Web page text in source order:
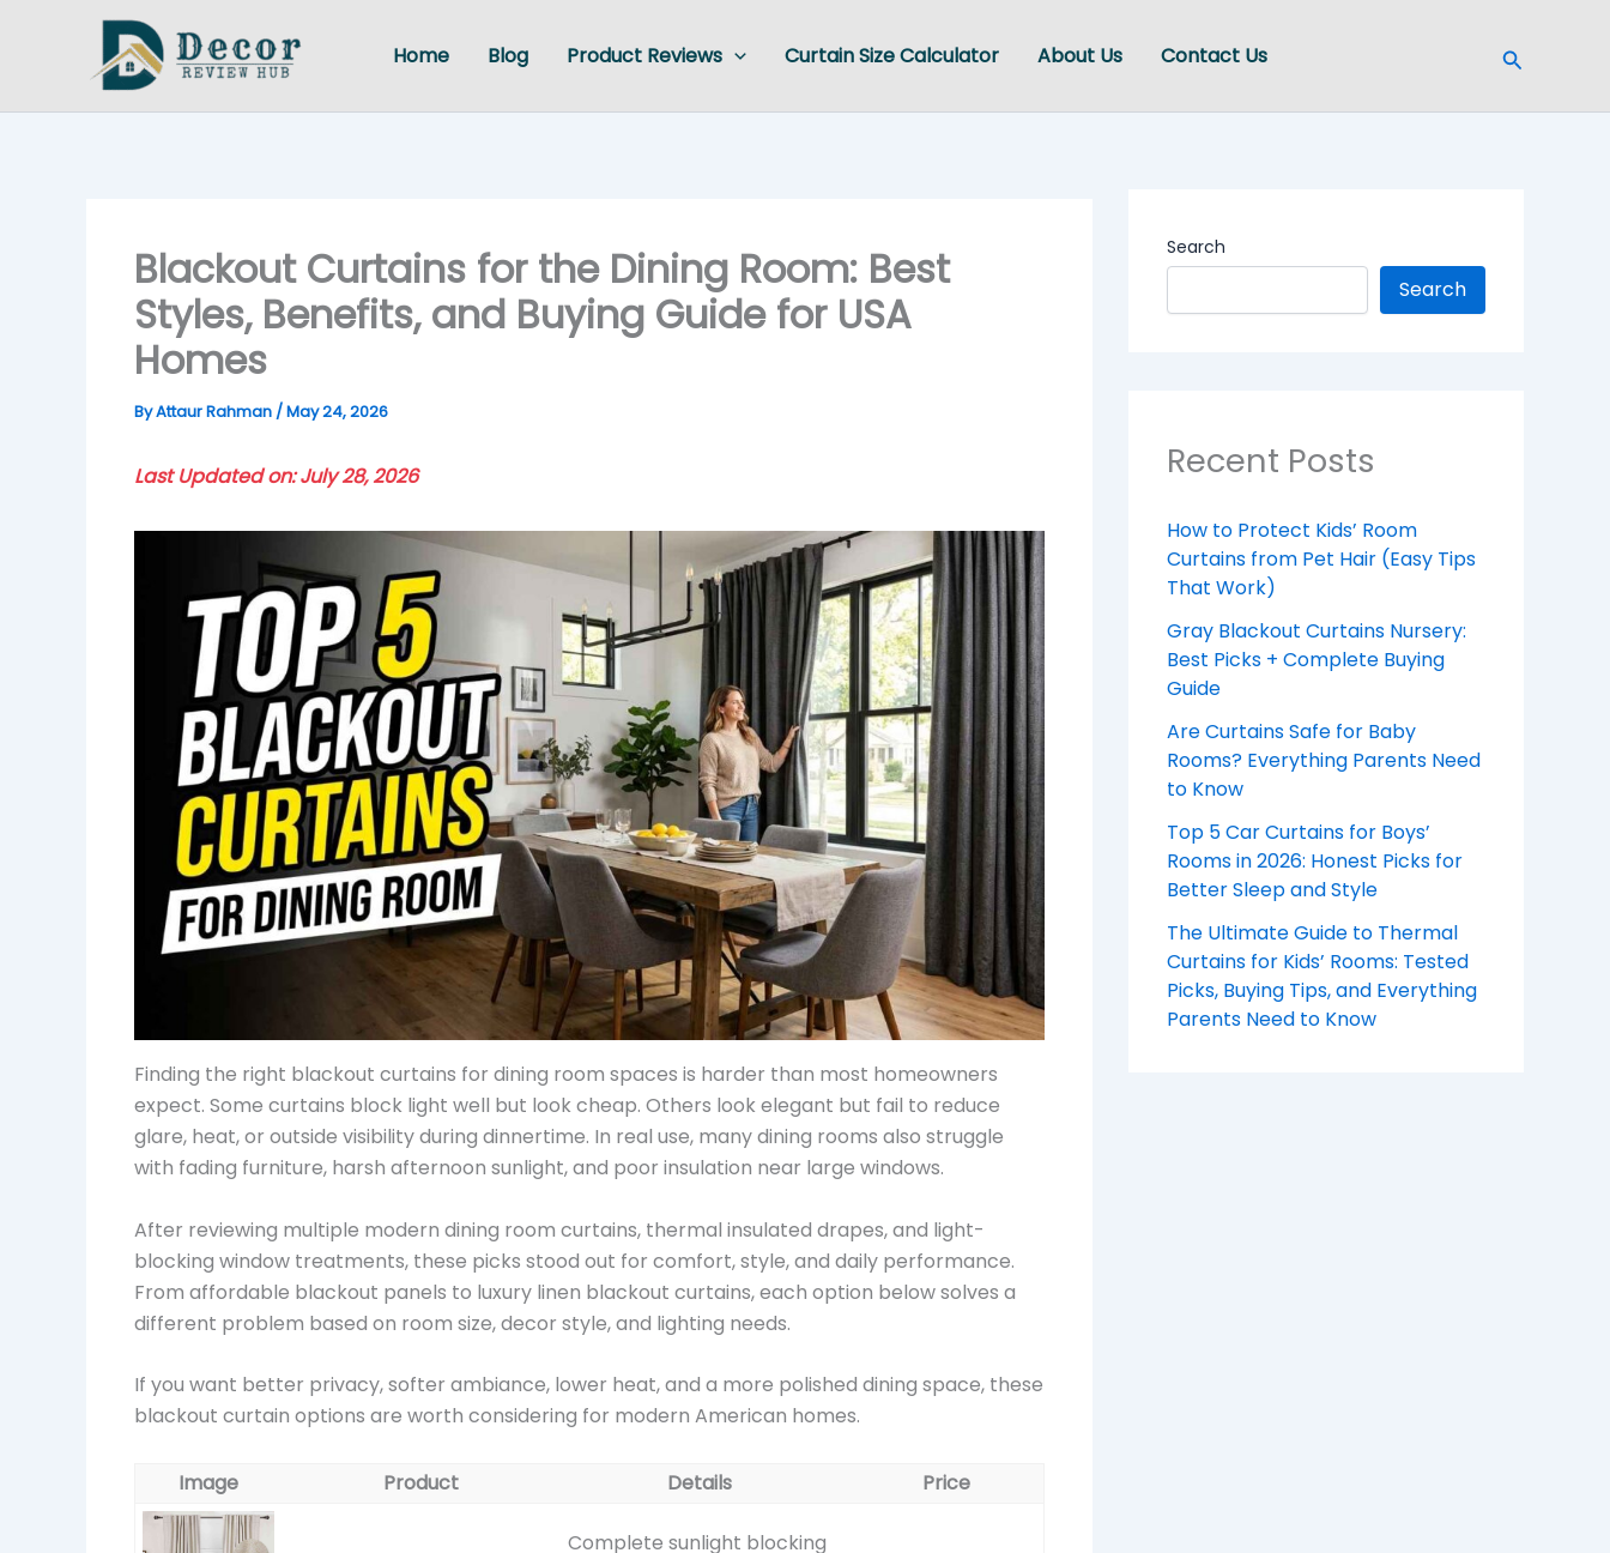
Home Blog Product Reviews Curtain Size Calculator About Us Contact Us Search
Blackout Curtains for the Dining Room: Best
Styles, Benefits, and Buying Guide for USA
Homes
ByAttaur Rahman /May 24, 2026
Last Updated on: July 28, 2026
Finding the right blackout curtains for dining room spaces is harder than most homeowners
expect. Some curtains block light well but look cheap. Others look elegant but fail to reduce
glare, heat, or outside visibility during dinnertime. In real use, many dining rooms also struggle
with fading furniture, harsh afternoon sunlight, and poor insulation near large windows.
After reviewing multiple modern dining room curtains, thermal insulated drapes, and light-
blocking window treatments, these picks stood out for comfort, style, and daily performance.
From affordable blackout panels to luxury linen blackout curtains, each option below solves a
different problem based on room size, decor style, and lighting needs.
If you want better privacy, softer ambiance, lower heat, and a more polished dining space, these
blackout curtain options are worth considering for modern American homes.
Image Product Details Price
Complete sunlight blocking
Search
Search
Recent Posts
How to Protect Kids’ Room
Curtains from Pet Hair (Easy Tips
That Work)
Gray Blackout Curtains Nursery:
Best Picks + Complete Buying
Guide
Are Curtains Safe for Baby
Rooms? Everything Parents Need
to Know
Top 5 Car Curtains for Boys’
Rooms in 2026: Honest Picks for
Better Sleep and Style
The Ultimate Guide to Thermal
Curtains for Kids’ Rooms: Tested
Picks, Buying Tips, and Everything
Parents Need to Know